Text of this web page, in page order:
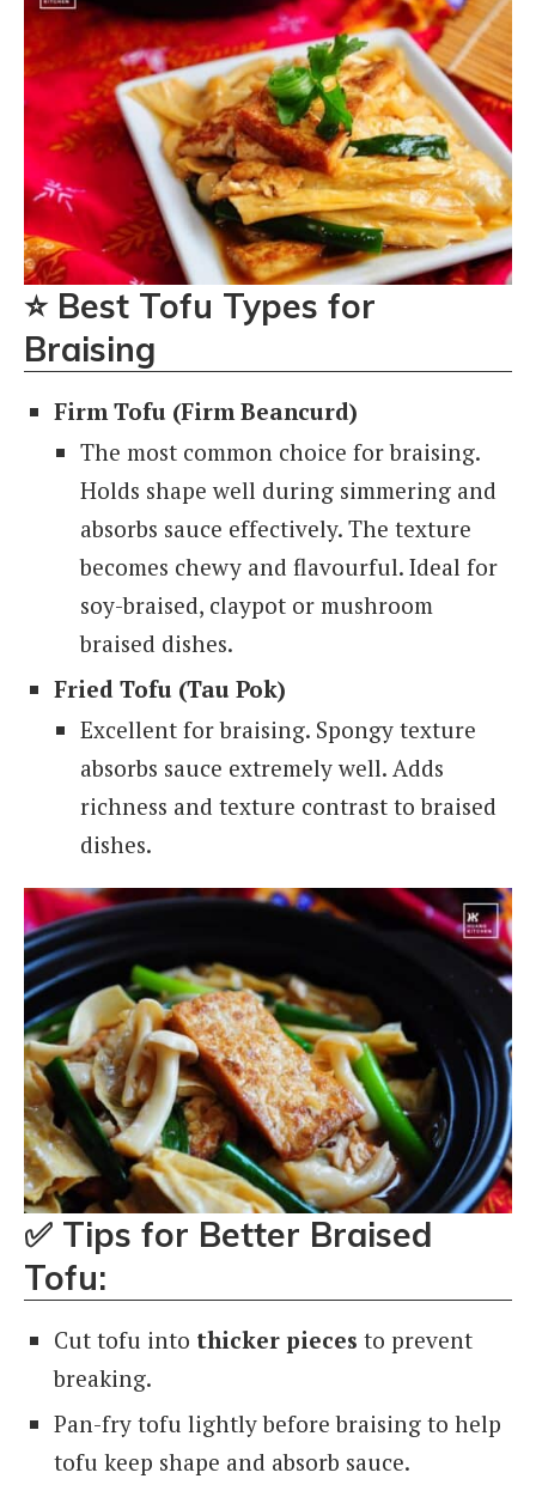
⭐ Best Tofu Types for
Braising
Firm Tofu (Firm Beancurd)
The most common choice for braising.
Holds shape well during simmering and
absorbs sauce effectively. The texture
becomes chewy and flavourful. Ideal for
soy-braised, claypot or mushroom
braised dishes.
Fried Tofu (Tau Pok)
Excellent for braising. Spongy texture
absorbs sauce extremely well. Adds
richness and texture contrast to braised
dishes.
✅ Tips for Better Braised
Tofu:
Cut tofu into thicker pieces to prevent
breaking.
Pan-fry tofu lightly before braising to help
tofu keep shape and absorb sauce.